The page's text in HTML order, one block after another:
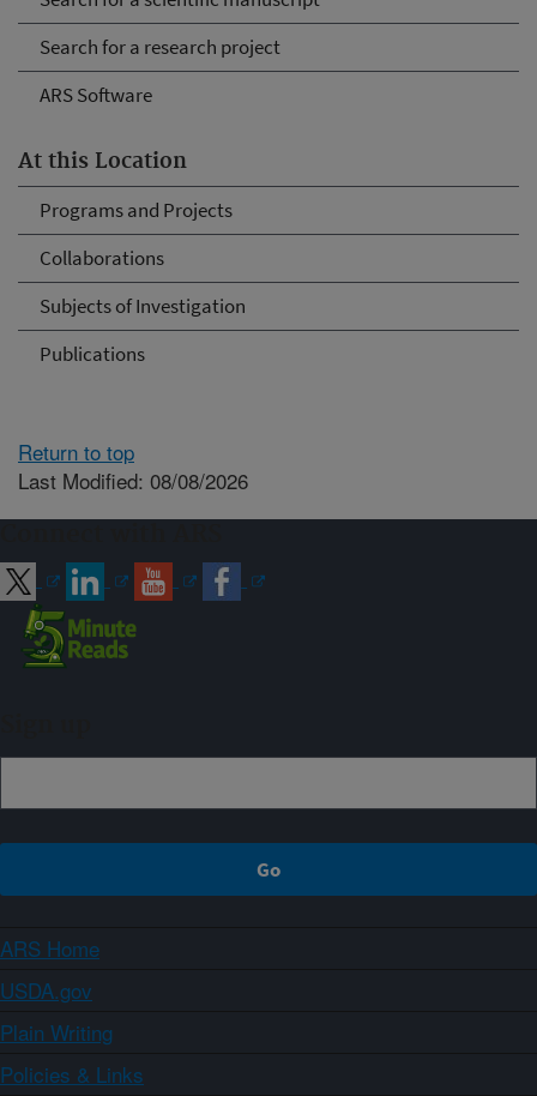
Search for a research project
ARS Software
At this Location
Programs and Projects
Collaborations
Subjects of Investigation
Publications
Return to top
Last Modified: 08/08/2026
ARS Home
USDA.gov
Plain Writing
Policies & Links